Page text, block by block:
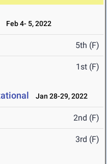
Feb 4- 5, 2022
5th (F)
1st (F)
Jan 28-29, 2022
2nd (F)
3rd (F)